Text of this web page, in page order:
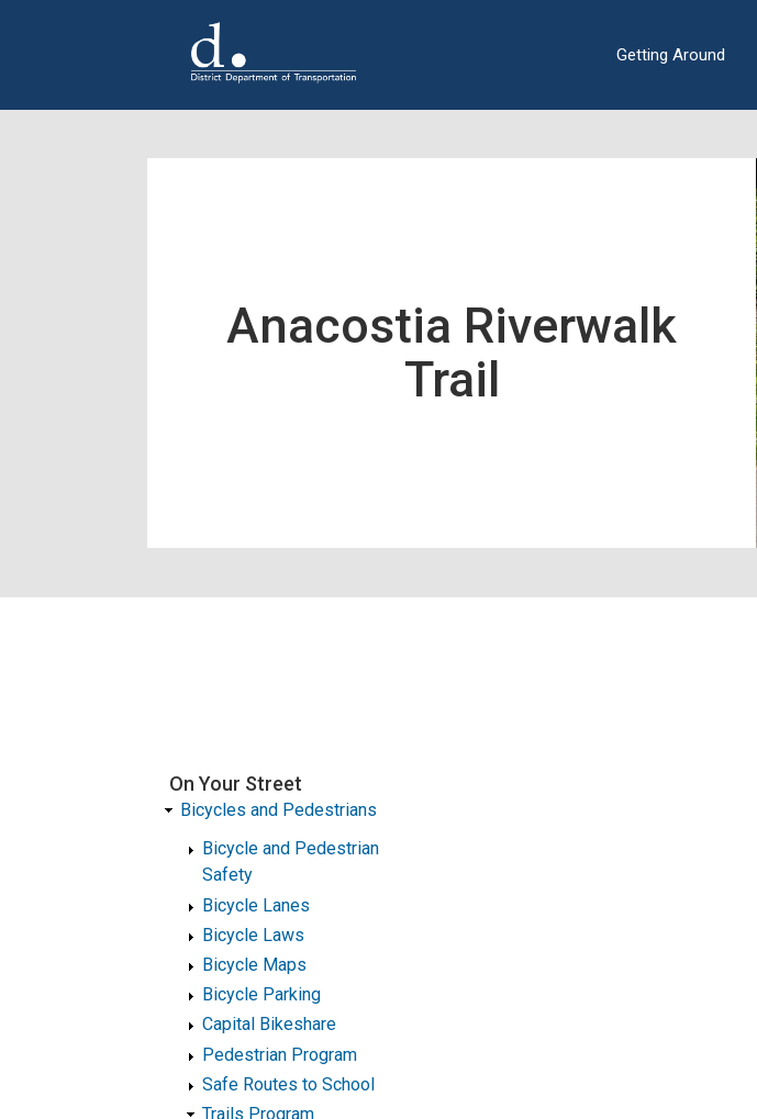
Skip to main content
Getting Around
Anacostia Riverwalk
Trail
On Your Street
Bicycles and Pedestrians
Bicycle and Pedestrian
Safety
Bicycle Lanes
Bicycle Laws
Bicycle Maps
Bicycle Parking
Capital Bikeshare
Pedestrian Program
Safe Routes to School
Trails Program